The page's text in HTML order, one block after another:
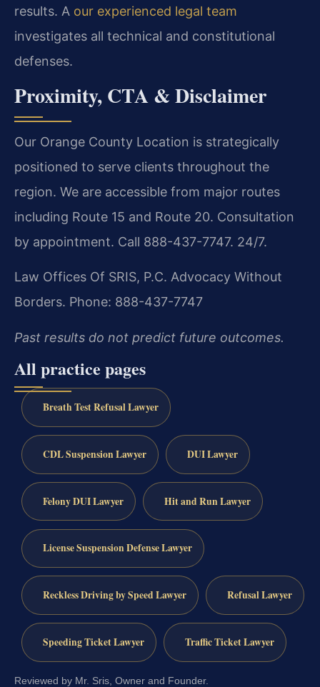
results. A our experienced legal team
investigates all technical and constitutional
defenses.
Proximity, CTA & Disclaimer
Our Orange County Location is strategically
positioned to serve clients throughout the
region. We are accessible from major routes
including Route 15 and Route 20. Consultation
by appointment. Call 888-437-7747. 24/7.
Law Offices Of SRIS, P.C. Advocacy Without
Borders. Phone: 888-437-7747
Past results do not predict future outcomes.
All practice pages
Breath Test Refusal Lawyer
CDL Suspension Lawyer DUI Lawyer
Felony DUI Lawyer Hit and Run Lawyer
License Suspension Defense Lawyer
Reckless Driving by Speed Lawyer Refusal Lawyer
Speeding Ticket Lawyer Traffic Ticket Lawyer
Reviewed by Mr. Sris, Owner and Founder.